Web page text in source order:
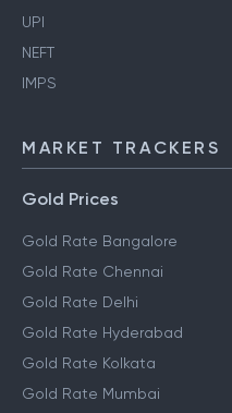
UPI
NEFT
IMPS
MARKET TRACKERS
Gold Prices
Gold Rate Bangalore
Gold Rate Chennai
Gold Rate Delhi
Gold Rate Hyderabad
Gold Rate Kolkata
Gold Rate Mumbai